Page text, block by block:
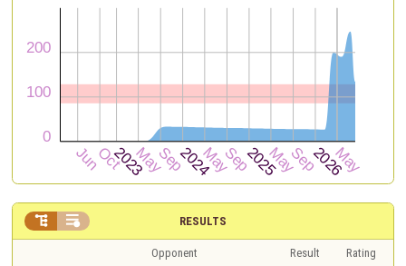
RESULTS
 
Opponent Result
Rating